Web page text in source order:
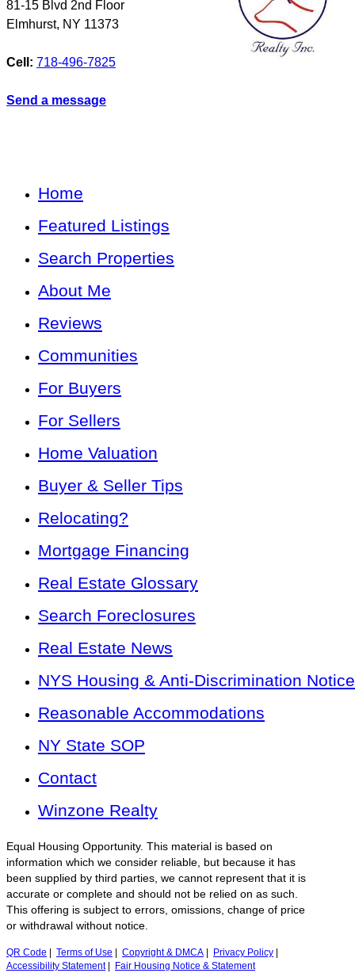
81-15 Blvd 2nd Floor
Elmhurst, NY 11373
Cell: 718-496-7825
Send a message
Home
Featured Listings
Search Properties
About Me
Reviews
Communities
For Buyers
For Sellers
Home Valuation
Buyer & Seller Tips
Relocating?
Mortgage Financing
Real Estate Glossary
Search Foreclosures
Real Estate News
NYS Housing & Anti-Discrimination Notice
Reasonable Accommodations
NY State SOP
Contact
Winzone Realty
Equal Housing Opportunity. This material is based on
information which we consider reliable, but because it has
been supplied by third parties, we cannot represent that it is
accurate or complete and should not be relied on as such.
This offering is subject to errors, omissions, change of price
or withdrawal without notice.
QR Code Terms of Use Copyright & DMCA Privacy Policy
Accessibility Statement| Fair Housing Notice & Statement